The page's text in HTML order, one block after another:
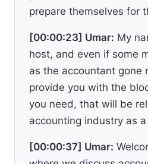
prepare themselves for
[00:00:23] Umar: My
host, and even if some
as the accountant gone
provide you with the
you need, that will be
accounting industry as
[00:00:37] Umar: